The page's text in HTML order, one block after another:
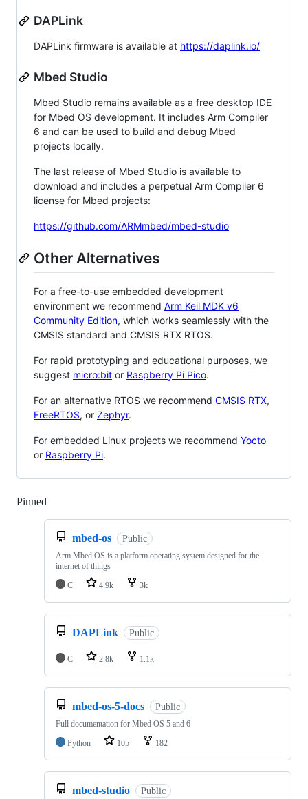
DAPLink
DAPLink firmware is available at https://daplink.io/
Mbed Studio
Mbed Studio remains available as a free desktop IDE
for Mbed OS development. It includes Arm Compiler
6 and can be used to build and debug Mbed
projects locally.
The last release of Mbed Studio is available to
download and includes a perpetual Arm Compiler 6
license for Mbed projects:
https://github.com/ARMmbed/mbed-studio
Other Alternatives
For a free-to-use embedded development
environment we recommend Arm Keil MDK v6
Community Edition, which works seamlessly with the
CMSIS standard and CMSIS RTX RTOS.
For rapid prototyping and educational purposes, we
suggest micro:bit or Raspberry Pi Pico.
For an alternative RTOS we recommend CMSIS RTX,
FreeRTOS, or Zephyr.
For embedded Linux projects we recommend Yocto
or Raspberry Pi.
Pinned
mbed-os Public
Arm Mbed OS is a platform operating system designed for the
internet of things
C
4.9k 3k
DAPLink Public
C 2.8k 1.1k
mbed-os-5-docs Public
Full documentation for Mbed OS 5 and 6
Python
105 182
mbed-studio Public